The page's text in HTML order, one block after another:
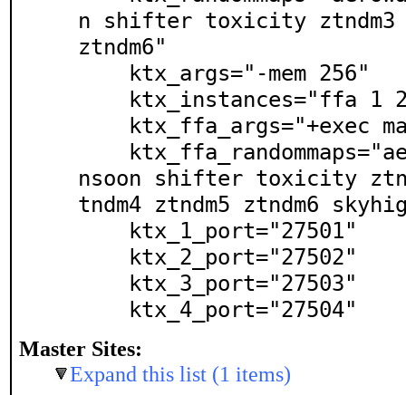
n shifter toxicity ztndm3
ztndm6"
nsoon shifter toxicity
tndm4 ztndm5 ztndm6
    ktx_4_port="27504"
Master Sites:
Expand this list (1 items)